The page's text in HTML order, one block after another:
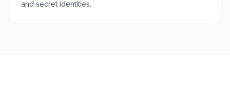
and secret identities.